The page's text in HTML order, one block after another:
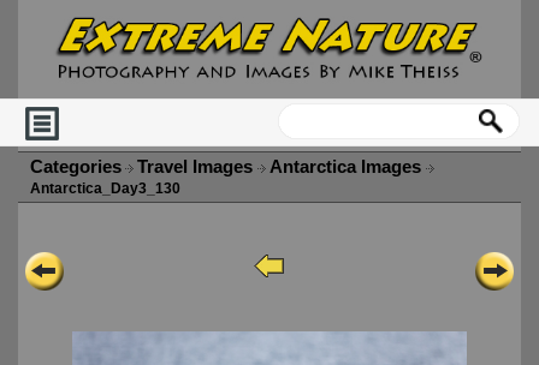
Categories Travel Images Antarctica Images
Antarctica_Day3_130